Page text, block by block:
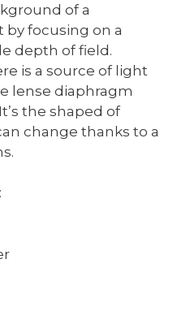
of a
by focusing on a
depth of field.
is a source of light
lense diaphragm
the shaped of
change thanks to a